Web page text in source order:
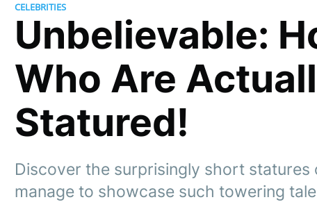
CELEBRITIES
Unbelievable:
Who Are
Statured!
Discover the surprisingly short
manage to showcase such towering